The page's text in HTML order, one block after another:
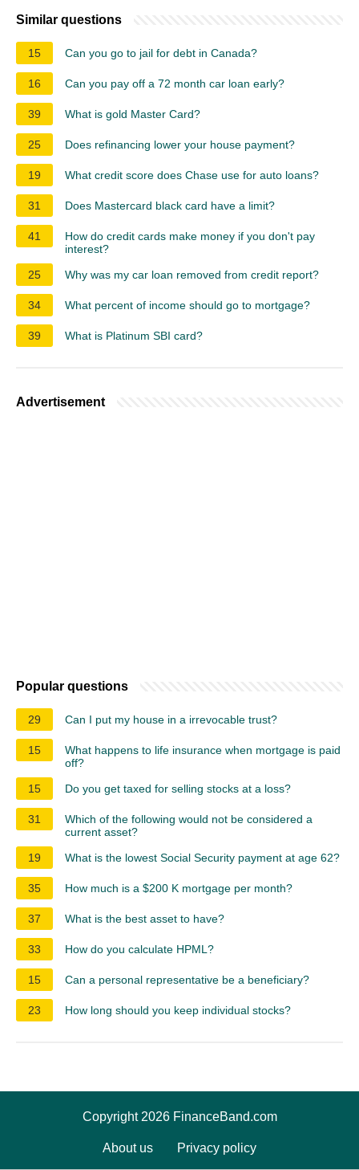
Similar questions
15 Can you go to jail for debt in Canada?
16 Can you pay off a 72 month car loan early?
39 What is gold Master Card?
25 Does refinancing lower your house payment?
19 What credit score does Chase use for auto loans?
31 Does Mastercard black card have a limit?
41
How do credit cards make money if you don't pay
interest?
25
Why was my car loan removed from credit report?
34 What percent of income should go to mortgage?
39 What is Platinum SBI card?
Advertisement
Popular questions
29 Can I put my house in a irrevocable trust?
15
What happens to life insurance when mortgage is paid
off?
15
Do you get taxed for selling stocks at a loss?
31
Which of the following would not be considered a
current asset?
19
What is the lowest Social Security payment at age 62?
35 How much is a $200 K mortgage per month?
37 What is the best asset to have?
33 How do you calculate HPML?
15 Can a personal representative be a beneficiary?
23 How long should you keep individual stocks?
Copyright 2026 FinanceBand.com
About us Privacy policy